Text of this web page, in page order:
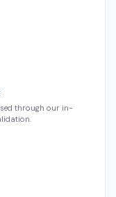
through our in-